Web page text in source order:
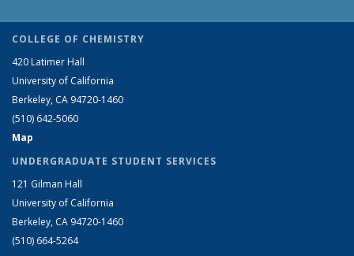
COLLEGE OF CHEMISTRY
420 Latimer Hall
University of California
Berkeley, CA 94720-1460
(510) 642-5060
Map
UNDERGRADUATE STUDENT SERVICES
121 Gilman Hall
University of California
Berkeley, CA 94720-1460
(510) 664-5264